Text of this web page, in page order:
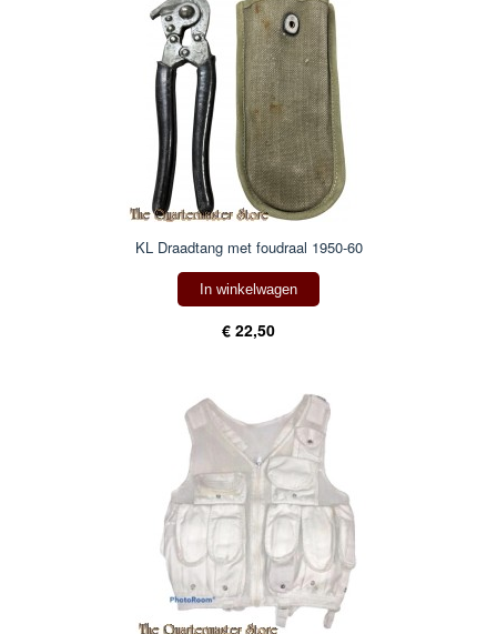
KL Draadtang met foudraal 1950-60
In winkelwagen
€ 22,50